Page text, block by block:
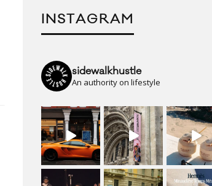
INSTAGRAM
sidewalkhustle
An authority on lifestyle